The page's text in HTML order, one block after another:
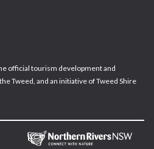
official tourism development and
Tweed, and an initiative of Tweed Shire